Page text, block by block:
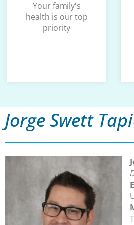
Your family's
health is our top
priority
Jorge Swett